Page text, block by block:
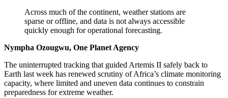
Across much of the continent, weather stations are
sparse or offline, and data is not always accessible
quickly enough for operational forecasting.
Nympha Ozougwu, One Planet Agency
The uninterrupted tracking that guided Artemis II safely back to
Earth last week has renewed scrutiny of Africa’s climate monitoring
capacity, where limited and uneven data continues to constrain
preparedness for extreme weather.